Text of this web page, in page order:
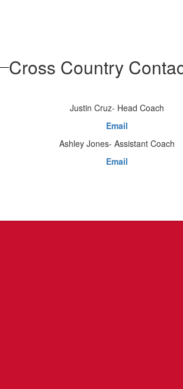
Cross Country
Justin Cruz- Head Coach
Email
Ashley Jones- Assistant Coach
Email